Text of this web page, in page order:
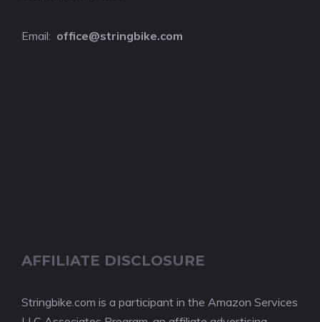
Email: office@stringbike.com
AFFILIATE DISCLOSURE
Stringbike.com is a participant in the Amazon Services